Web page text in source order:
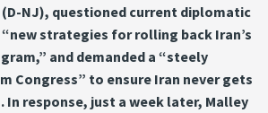
(D-NJ), questioned current diplomatic
strategies for rolling back Iran’s
and demanded a “steely
Congress” to ensure Iran never gets
In response, just a week later, Malley